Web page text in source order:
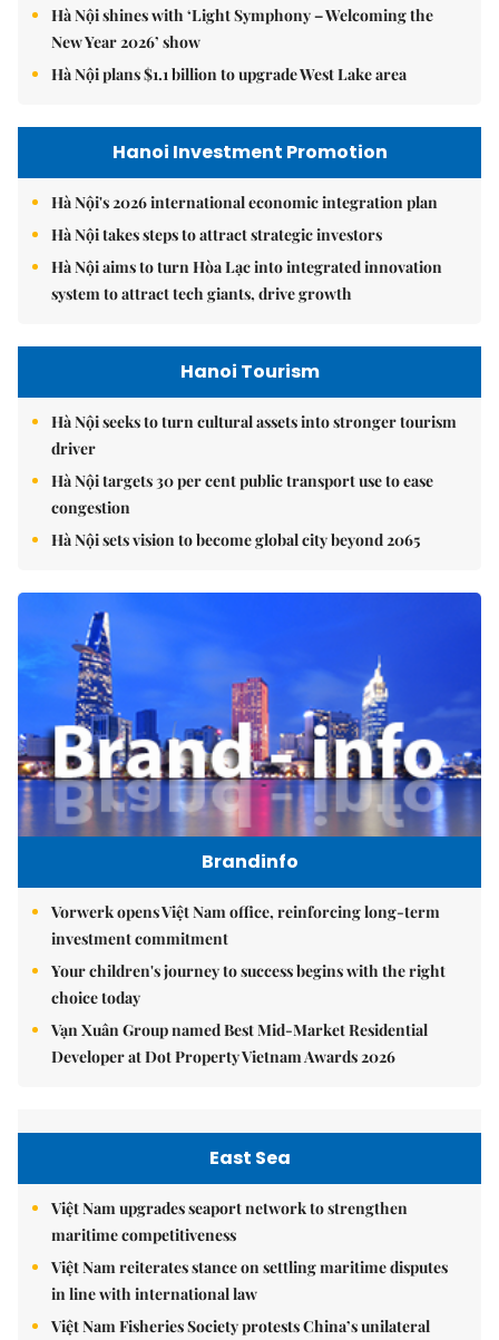
Hà Nội shines with ‘Light Symphony – Welcoming the
New Year 2026’ show
Hà Nội plans $1.1 billion to upgrade West Lake area
Hanoi Investment Promotion
Hà Nội's 2026 international economic integration plan
Hà Nội takes steps to attract strategic investors
Hà Nội aims to turn Hòa Lạc into integrated innovation
system to attract tech giants, drive growth
Hanoi Tourism
Hà Nội seeks to turn cultural assets into stronger tourism
driver
Hà Nội targets 30 per cent public transport use to ease
congestion
Hà Nội sets vision to become global city beyond 2065
Brandinfo
Vorwerk opens Việt Nam office, reinforcing long-term
investment commitment
Your children's journey to success begins with the right
choice today
Vạn Xuân Group named Best Mid-Market Residential
Developer at Dot Property Vietnam Awards 2026
East Sea
Việt Nam upgrades seaport network to strengthen
maritime competitiveness
Việt Nam reiterates stance on settling maritime disputes
in line with international law
Việt Nam Fisheries Society protests China’s unilateral